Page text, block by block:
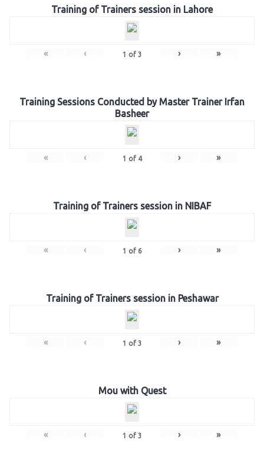
Training of Trainers session in Lahore
« ‹ 1 of 3 › »
Training Sessions Conducted by Master Trainer Irfan
Basheer
« ‹ 1 of 4 › »
Training of Trainers session in NIBAF
« ‹ 1 of 6 › »
Training of Trainers session in Peshawar
« ‹ 1 of 3 › »
Mou with Quest
« ‹ 1 of 3 › »